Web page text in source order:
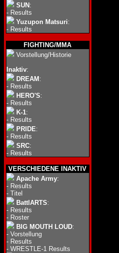
SUN :
- Results
Yuzupon Matsuri:
- Results
FIGHTING/MMA
Vorstellung/Historie
Inaktiv:
DREAM :
- Results
HERO'S:
- Results
K-1:
- Results
PRIDE:
- Results
SRC:
- Results
VERSCHIEDENE INAKTIV
Apache Army:
- Results
- Titel
BattlARTS:
- Results
- Roster
BIG MOUTH LOUD:
- Vorstellung
- Results
- WRESTLE-1 Results